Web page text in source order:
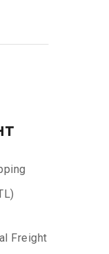
Freight